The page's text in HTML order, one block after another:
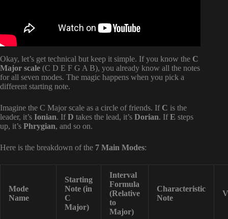
Okay, let’s get technical but keep it simple. If you know the C
Major scale (C D E F G A B), you already know all the notes
for all seven modes. The magic happens when you pick a
different starting note.
Imagine the C Major scale as a circle of friends. If C is the
leader, it’s Ionian. IfD takes the lead, it’s Dorian. IfE steps
up, it’s Phrygian, and so on.
Here is the breakdown of the 7 Main Modes:
Mode
Name
Starting
Note (in
C
Major)
Interval
Formula
(Relative
to
Major)
Characteristic
Note